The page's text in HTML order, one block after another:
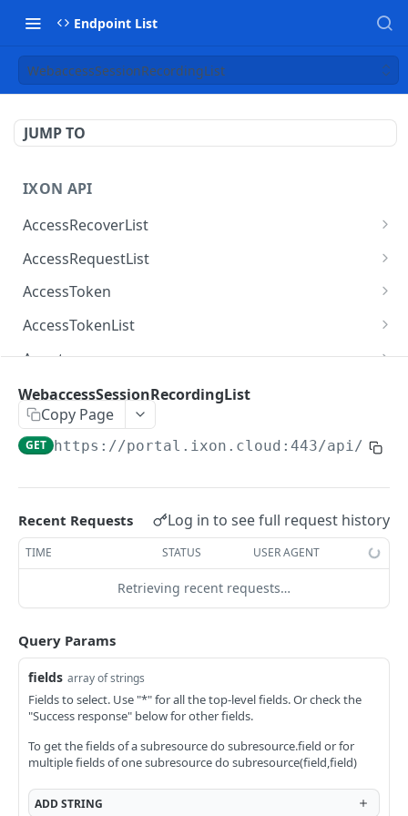
Endpoint List
WebaccessSessionRecordingList
JUMP TO
IXON API
AccessRecoverList
AccessRecoverList
AccessRequestList
AccessRequestList
AccessToken
AccessToken
AccessToken
AccessTokenList
AccessTokenList
AccessTokenList
AccessTokenList
Agent
Agent
Agent
Agent DEL
AgentAccessRequest
AgentAccessRequest
AgentAccessRequestApprove
AgentAccessRequestApprove
POST
AgentAccessRequestApproverList
AgentAccessRequestApproverList
AgentAccessRequestAuthenticatedApprove
AgentAccessRequestAuthenticatedApprove
POST
AgentAccessRequestAuthenticatedReject
AgentAccessRequestAuthenticatedReject
POST
AgentAccessRequestInfo
AgentAccessRequestInfo
AgentAccessRequestList
AgentAccessRequestList
AgentAccessRequestReject
AgentAccessRequestResend
AgentAccessRequestResend
AgentAccessRequestResendList
AgentAccessRequestResendList
AgentAppAlarming
AgentAppAlarming
AgentAppAlarmingList
AgentAppAlarmingList
AgentAppAlarmingListActivate
WebaccessSessionRecordingList
Copy Page
GET https://portal.ixon.cloud:443/api/web-
Recent Requests Log in to see full request history
TIME STATUS USER AGENT
Retrieving recent requests…
Query Params
fields array of strings
Fields to select. Use "*" for all the top-level fields. Or check the
"Success response" below for other fields.
To get the fields of a subresource do subresource.field or for
multiple fields of one subresource do subresource(field,field)
ADDSTRING